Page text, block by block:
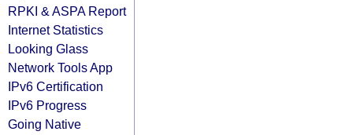
RPKI & ASPA Report
Internet Statistics
Looking Glass
Network Tools App
IPv6 Certification
IPv6 Progress
Going Native